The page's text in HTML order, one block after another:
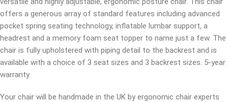
offers a generous array of standard features including advanced
pocket spring seating technology, inflatable lumbar support, a
headrest and a memory foam seat topper to name just a few. The
chair is fully upholstered with piping detail to the backrest and is
available with a choice of 3 seat sizes and 3 backrest sizes. 5-year
warranty.
Your chair will be handmade in the UK by ergonomic chair experts